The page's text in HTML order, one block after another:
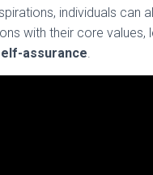
individuals can
with their core values,
assurance.